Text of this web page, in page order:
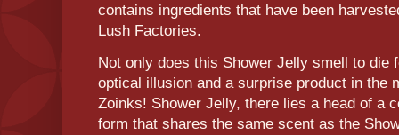
contains ingredients that have been
Lush Factories.
Not only does this Shower Jelly smell to die
optical illusion and a surprise product in the
Zoinks! Shower Jelly, there lies a head of a
form that shares the same scent as the